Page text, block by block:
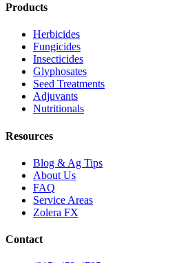
Products
Herbicides
Fungicides
Insecticides
Glyphosates
Seed Treatments
Adjuvants
Nutritionals
Resources
Blog & Ag Tips
About Us
FAQ
Service Areas
Zolera FX
Contact